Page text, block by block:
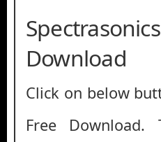
Download
Click on below
Free